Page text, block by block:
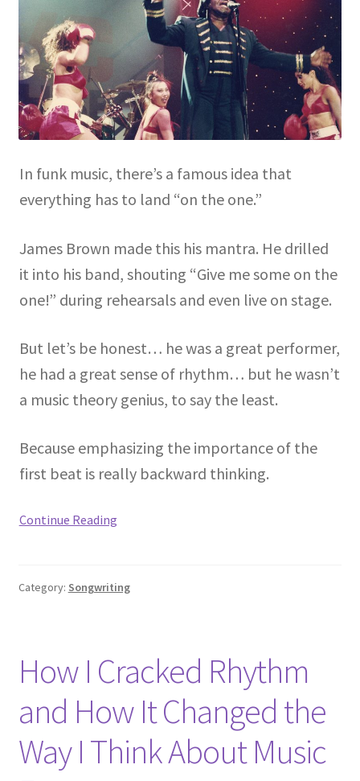
In funk music, there’s a famous idea that
everything has to land “on the one.”
James Brown made this his mantra. He drilled
it into his band, shouting “Give me some on the
one!” during rehearsals and even live on stage.
But let’s be honest… he was a great performer,
he had a great sense of rhythm… but he wasn’t
a music theory genius, to say the least.
Because emphasizing the importance of the
first beat is really backward thinking.
Continue Reading
Category: Songwriting
How I Cracked Rhythm
and How It Changed the
Way I Think About Music